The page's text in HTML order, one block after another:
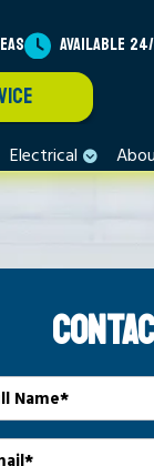
AVAILABLE
Electrical